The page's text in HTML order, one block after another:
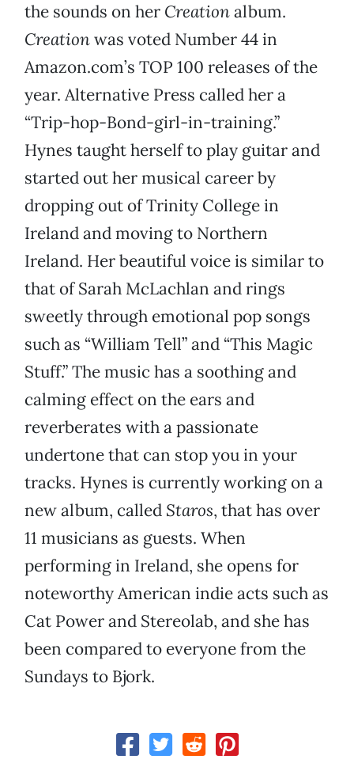
the sounds on her Creationalbum.
Creationwas voted Number 44 in
Amazon.com’s TOP 100 releases of the
year. Alternative Press called her a
“Trip-hop-Bond-girl-in-training.”
Hynes taught herself to play guitar and
started out her musical career by
dropping out of Trinity College in
Ireland and moving to Northern
Ireland. Her beautiful voice is similar to
that of Sarah McLachlan and rings
sweetly through emotional pop songs
such as “William Tell” and “This Magic
Stuff.” The music has a soothing and
calming effect on the ears and
reverberates with a passionate
undertone that can stop you in your
tracks. Hynes is currently working on a
new album, called Staros, that has over
11 musicians as guests. When
performing in Ireland, she opens for
noteworthy American indie acts such as
Cat Power and Stereolab, and she has
been compared to everyone from the
Sundays to Bjork.